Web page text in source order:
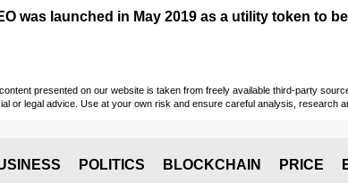
was launched in May 2019 as a utility token to
presented on our website is taken from freely available third-party
or legal advice. Use at your own risk and ensure careful analysis, research
POLITICS BLOCKCHAIN PRICE